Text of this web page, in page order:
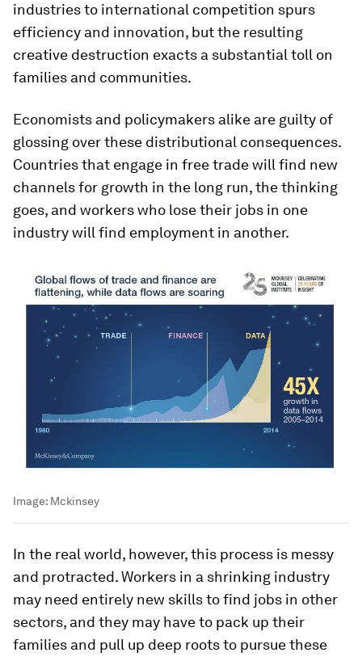
industries to international competition spurs
efficiency and innovation, but the resulting
creative destruction exacts a substantial toll on
families and communities.
Economists and policymakers alike are guilty of
glossing over these distributional consequences.
Countries that engage in free trade will find new
channels for growth in the long run, the thinking
goes, and workers who lose their jobs in one
industry will find employment in another.
Image: Mckinsey
In the real world, however, this process is messy
and protracted. Workers in a shrinking industry
may need entirely new skills to find jobs in other
sectors, and they may have to pack up their
families and pull up deep roots to pursue these